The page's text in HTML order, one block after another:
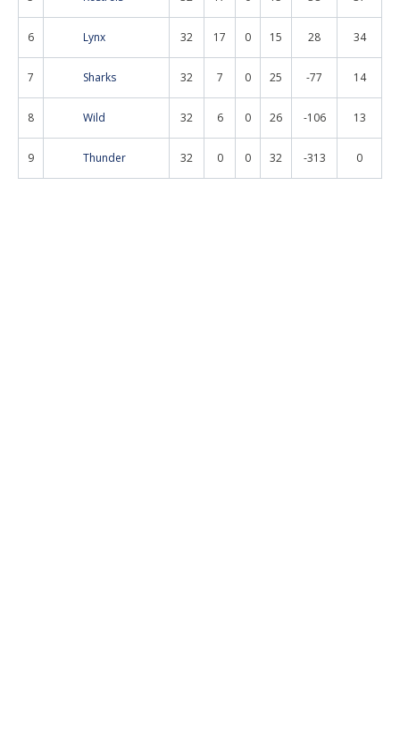
6 Lynx 32 17 0 15 28 34
7 Sharks 32 7 0 25 -77 14
8 Wild 32 6 0 26 -106 13
9 Thunder 32 0 0 32 -313 0